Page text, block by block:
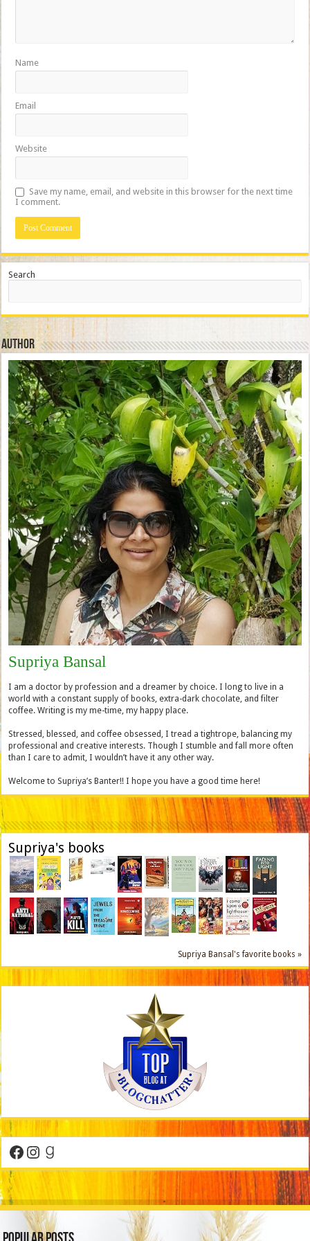
Name
Email
Website
Save my name, email, and website in this browser for the next time
I comment.
Search
Author
Supriya Bansal
I am a doctor by profession and a dreamer by choice. I long to live in a
world with a constant supply of books, extra-dark chocolate, and filter
coffee. Writing is my me-time, my happy place.
Stressed, blessed, and coffee obsessed, I tread a tightrope, balancing my
professional and creative interests. Though I stumble and fall more often
than I care to admit, I wouldn’t have it any other way.
Welcome to Supriya’s Banter!! I hope you have a good time here!
Supriya's books
Supriya Bansal's favorite books »
Facebook
Instagram
Goodreads